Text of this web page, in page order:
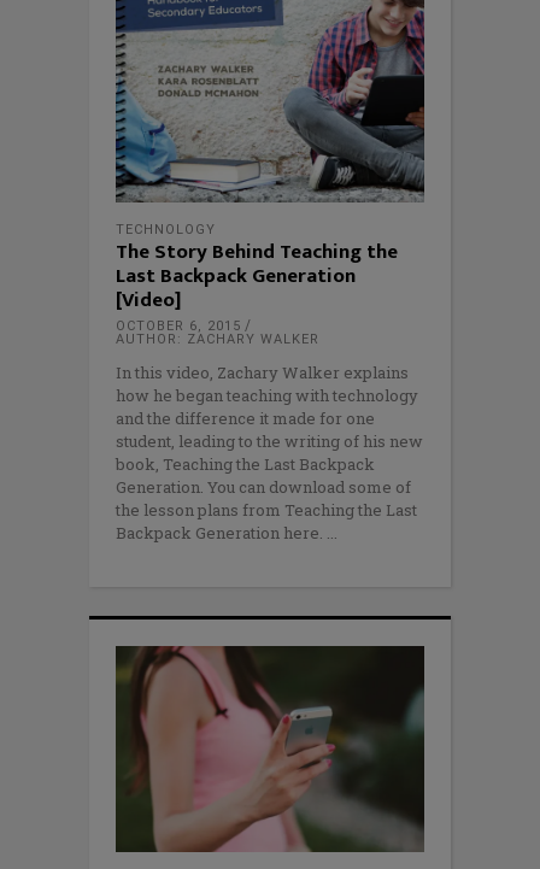
TECHNOLOGY
The Story Behind Teaching the
Last Backpack Generation
[Video]
OCTOBER 6, 2015
AUTHOR: ZACHARY WALKER
In this video, Zachary Walker explains
how he began teaching with technology
and the difference it made for one
student, leading to the writing of his new
book, Teaching the Last Backpack
Generation. You can download some of
the lesson plans from Teaching the Last
Backpack Generation here.